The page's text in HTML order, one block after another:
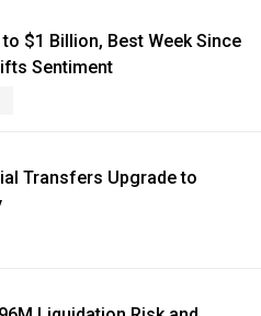
$1 Billion, Best Week Since
Sentiment
Transfers Upgrade to